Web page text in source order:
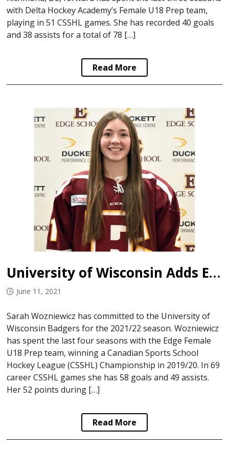
with Delta Hockey Academy’s Female U18 Prep team,
playing in 51 CSSHL games. She has recorded 40 goals
and 38 assists for a total of 78 […]
Read More
University of Wisconsin Adds Edge Female Prep Forward
June 11, 2021
Sarah Wozniewicz has committed to the University of
Wisconsin Badgers for the 2021/22 season. Wozniewicz
has spent the last four seasons with the Edge Female
U18 Prep team, winning a Canadian Sports School
Hockey League (CSSHL) Championship in 2019/20. In 69
career CSSHL games she has 58 goals and 49 assists.
Her 52 points during […]
Read More